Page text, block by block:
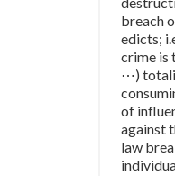
breach
edicts;
crime is
⋯)
of
against
law